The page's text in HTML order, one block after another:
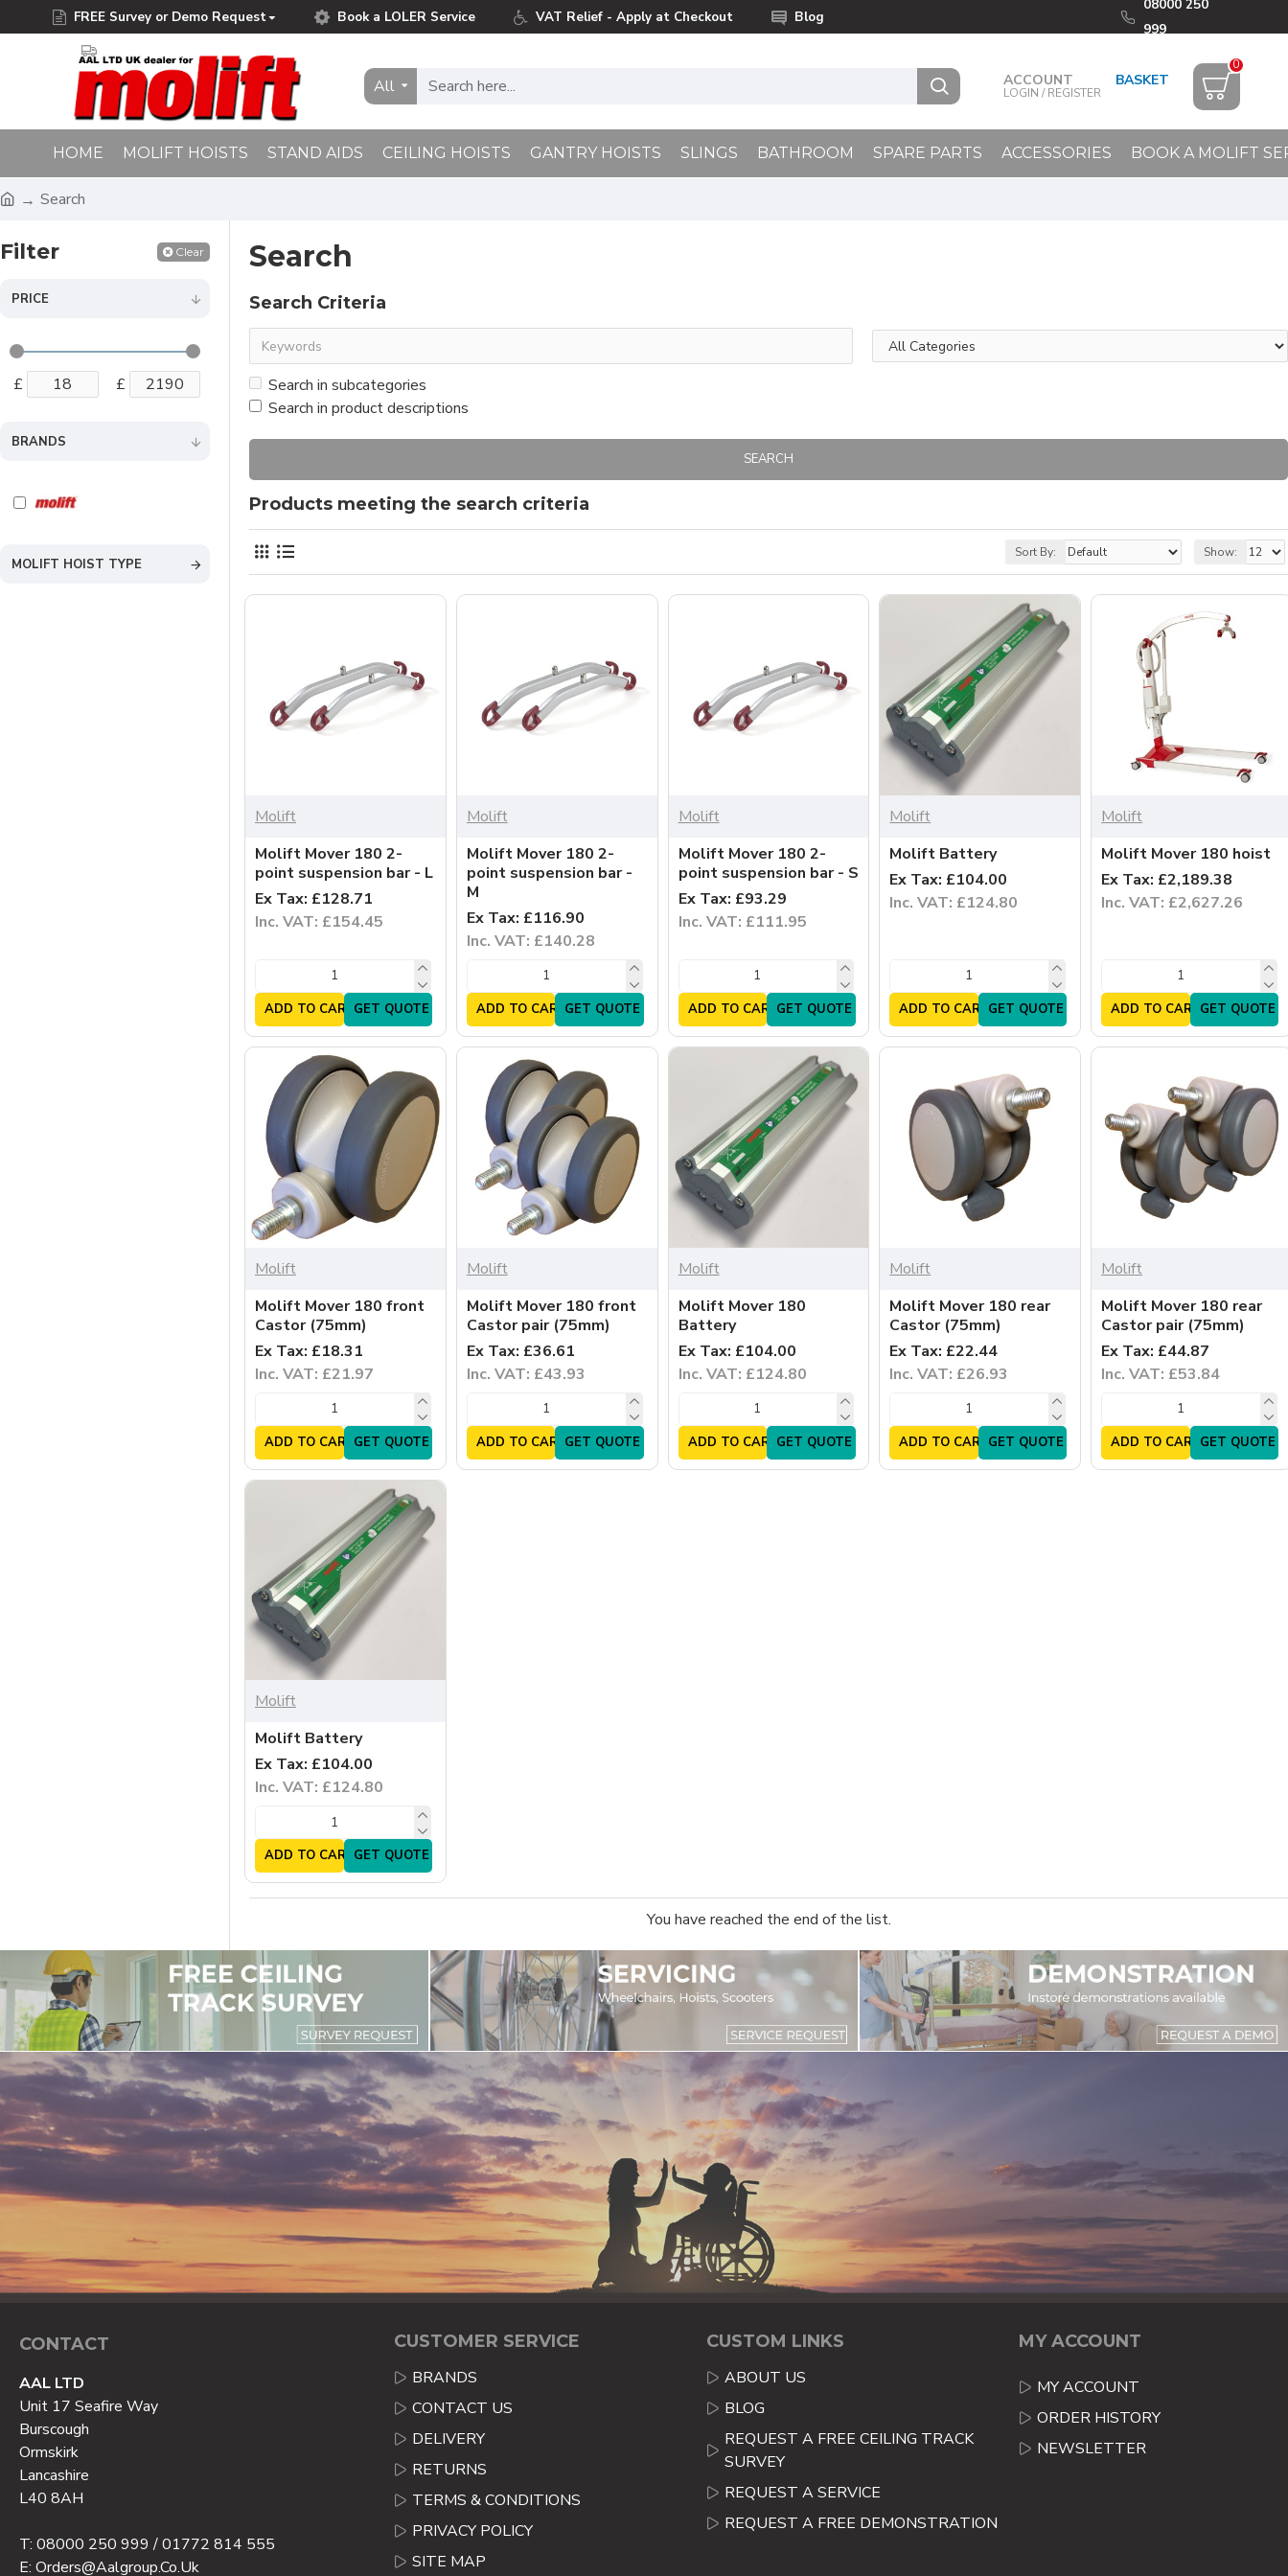
FREE Survey or Demo Request Book a LOLER Service VAT Relief - Apply at Checkout
Blog
08000 250
999
All ACCOUNT
LOGIN / REGISTER
0
HOME MOLIFT HOISTS STAND AIDS CEILING HOISTS GANTRY HOISTS SLINGS BATHROOM SPARE PARTS ACCESSORIES BOOK A MOLIFT
Search
Filter Clear
PRICE
£ £
BRANDS
MOLIFT HOIST TYPE
Search
Search Criteria
Search in subcategories
Search in product descriptions
SEARCH
Products meeting the search criteria
Sort By: Show:
Molift
Molift Mover 180 2-
point suspension bar - L
Ex Tax: £128.71
Inc. VAT: £154.45
ADD TO CARTGET QUOTE
Molift
Molift Mover 180 2-
point suspension bar -
M
Ex Tax: £116.90
Inc. VAT: £140.28
ADD TO CARTGET QUOTE
Molift
Molift Mover 180 2-
point suspension bar - S
Ex Tax: £93.29
Inc. VAT: £111.95
ADD TO CARTGET QUOTE
Molift
Molift Battery
Ex Tax: £104.00
Inc. VAT: £124.80
ADD TO CARTGET QUOTE
Molift
Molift Mover 180 hoist
Ex Tax: £2,189.38
Inc. VAT: £2,627.26
ADD TO CARTGET QUOTE
Molift
Molift Mover 180 front
Castor (75mm)
Ex Tax: £18.31
Inc. VAT: £21.97
ADD TO CARTGET QUOTE
Molift
Molift Mover 180 front
Castor pair (75mm)
Ex Tax: £36.61
Inc. VAT: £43.93
ADD TO CARTGET QUOTE
Molift
Molift Mover 180
Battery
Ex Tax: £104.00
Inc. VAT: £124.80
ADD TO CARTGET QUOTE
Molift
Molift Mover 180 rear
Castor (75mm)
Ex Tax: £22.44
Inc. VAT: £26.93
ADD TO CARTGET QUOTE
Molift
Molift Mover 180 rear
Castor pair (75mm)
Ex Tax: £44.87
Inc. VAT: £53.84
ADD TO CARTGET QUOTE
Molift
Molift Battery
Ex Tax: £104.00
Inc. VAT: £124.80
ADD TO CARTGET QUOTE
You have reached the end of the list.
CONTACT
AAL LTD
Unit 17 Seafire Way
Burscough
Ormskirk
Lancashire
L40 8AH
T: 08000 250 999 / 01772 814 555
E: Orders@aalgroup.co.uk
CUSTOMER SERVICE
BRANDS
CONTACT US
DELIVERY
RETURNS
TERMS & CONDITIONS
PRIVACY POLICY
SITE MAP
CUSTOM LINKS
ABOUT US
BLOG
REQUEST A FREE CEILING TRACK
SURVEY
REQUEST A SERVICE
REQUEST A FREE DEMONSTRATION
MY ACCOUNT
MY ACCOUNT
ORDER HISTORY
NEWSLETTER